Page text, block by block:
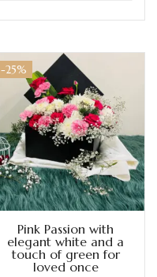
-25%
Pink Passion with
elegant white and a
touch of green for
loved once